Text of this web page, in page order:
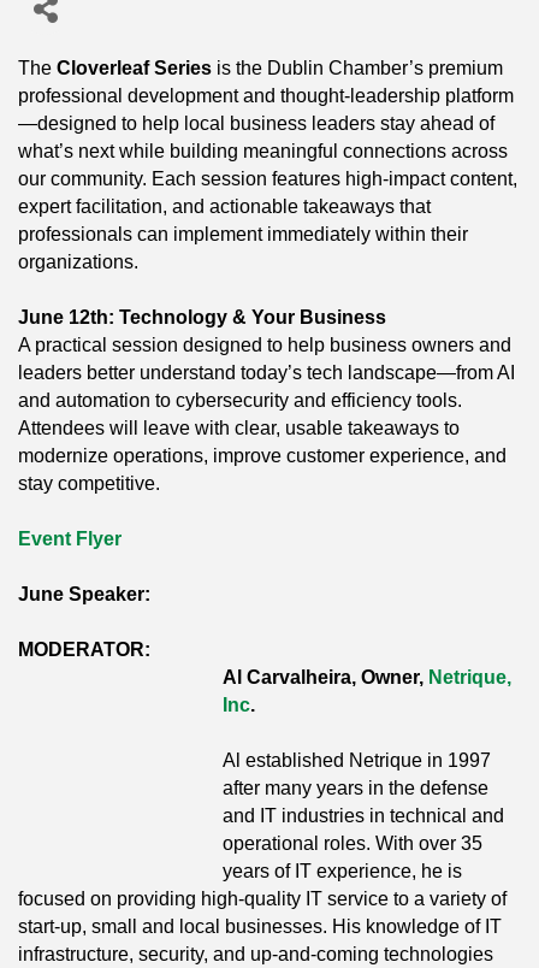
The Cloverleaf Series is the Dublin Chamber’s premium
professional development and thought-leadership platform
—designed to help local business leaders stay ahead of
what’s next while building meaningful connections across
our community. Each session features high-impact content,
expert facilitation, and actionable takeaways that
professionals can implement immediately within their
organizations.
June 12th: Technology & Your Business
A practical session designed to help business owners and
leaders better understand today’s tech landscape—from AI
and automation to cybersecurity and efficiency tools.
Attendees will leave with clear, usable takeaways to
modernize operations, improve customer experience, and
stay competitive.
Event Flyer
June Speaker:
MODERATOR:
Al Carvalheira, Owner, Netrique,
Inc.
Al established Netrique in 1997
after many years in the defense
and IT industries in technical and
operational roles. With over 35
years of IT experience, he is
focused on providing high-quality IT service to a variety of
start-up, small and local businesses. His knowledge of IT
infrastructure, security, and up-and-coming technologies